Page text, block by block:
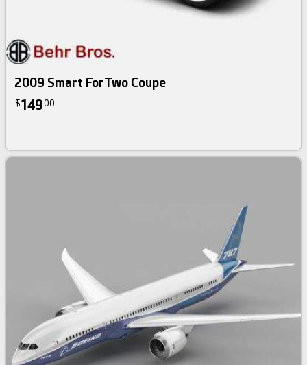
2009 Smart ForTwo Coupe
$14900